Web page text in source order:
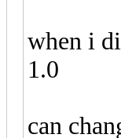
when i
1.0
can